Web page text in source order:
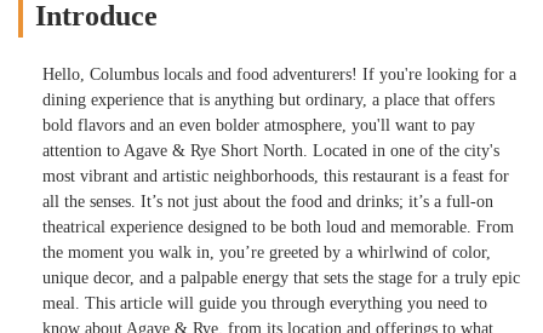
hover, but she knew her menu and made
navigating choices easier.Pro tip: If you’re
unsure on drinks, ask questions. She offered
a few sips to help narrow it down, and it
made a difference.⸻What We
OrderedHot & Juicy MargaritaWatermelon
purée, lime, Tajín rim, jalapeño– Balanced
heat and sweetness, refreshing– Can run
sweet, so ask for less syrup if neededBirria
Tacos– Looked great but underdelivered on
Introduce
Hello, Columbus locals and food adventurers! If you're looking for a
dining experience that is anything but ordinary, a place that offers
bold flavors and an even bolder atmosphere, you'll want to pay
attention to Agave & Rye Short North. Located in one of the city's
most vibrant and artistic neighborhoods, this restaurant is a feast for
all the senses. It’s not just about the food and drinks; it’s a full-on
theatrical experience designed to be both loud and memorable. From
the moment you walk in, you’re greeted by a whirlwind of color,
unique decor, and a palpable energy that sets the stage for a truly epic
meal. This article will guide you through everything you need to
know about Agave & Rye, from its location and offerings to what